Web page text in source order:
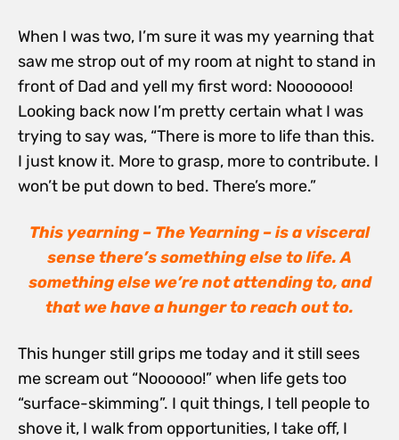
When I was two, I’m sure it was my yearning that
saw me strop out of my room at night to stand in
front of Dad and yell my first word: Nooooooo!
Looking back now I’m pretty certain what I was
trying to say was, “There is more to life than this.
I just know it. More to grasp, more to contribute. I
won’t be put down to bed. There’s more.”
This yearning – The Yearning – is a visceral
sense there’s something else to life. A
something else we’re not attending to, and
that we have a hunger to reach out to.
This hunger still grips me today and it still sees
me scream out “Noooooo!” when life gets too
“surface-skimming”. I quit things, I tell people to
shove it, I walk from opportunities, I take off, I